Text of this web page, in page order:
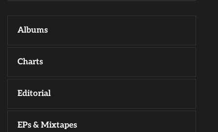
Albums
Charts
Editorial
EPs & Mixtapes